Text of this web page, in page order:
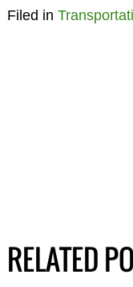
Filed in
RELATED